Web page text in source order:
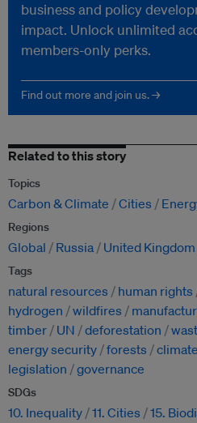
business and policy
impact. Unlock unlimited
members-only perks.
Find out more and join us. →
Related to this story
Topics
Carbon & Climate Cities
Regions
Global Russia United Kingdom
Tags
natural resources human rights
hydrogen
wildfires
timber
UN deforestation
energy security forests
legislation
governance
SDGs
10. Inequality 11. Cities 15.